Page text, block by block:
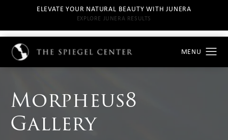
ELEVATE YOUR NATURAL BEAUTY WITH JUNERA
EXPLORE JUNERA RESULTS
Morpheus8
Gallery